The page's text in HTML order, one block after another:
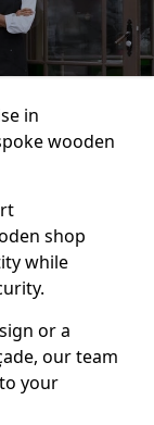
in
wooden
shop
while
or a
our team
your